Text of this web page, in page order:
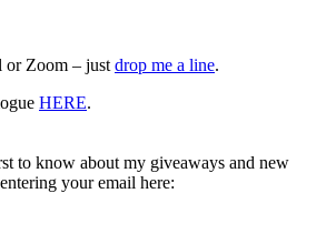
or Zoom – just drop me a line.
HERE.
to know about my giveaways and new
your email here: